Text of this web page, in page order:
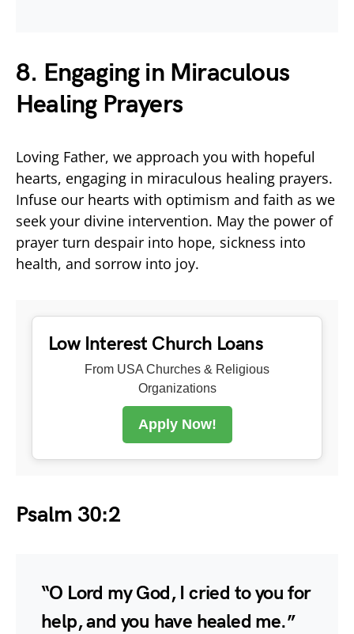
8. Engaging in Miraculous
Healing Prayers
Loving Father, we approach you with hopeful
hearts, engaging in miraculous healing prayers.
Infuse our hearts with optimism and faith as we
seek your divine intervention. May the power of
prayer turn despair into hope, sickness into
health, and sorrow into joy.
Low Interest Church Loans
From USA Churches & Religious
Organizations
Apply Now!
Psalm 30:2
“O Lord my God, I cried to you for
help, and you have healed me.”